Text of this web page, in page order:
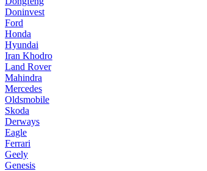
Doninvest
Ford
Honda
Hyundai
Iran Khodro
Land Rover
Mahindra
Mercedes
Oldsmobile
Skoda
Derways
Eagle
Ferrari
Geely
Genesis